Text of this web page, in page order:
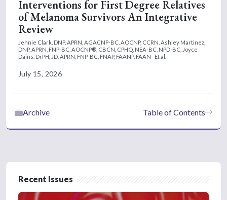
Interventions for First Degree Relatives
of Melanoma Survivors An Integrative
Review
Jennie Clark, DNP, APRN, AGACNP-BC, AOCNP, CCRN, Ashley Martinez,
DNP, APRN, FNP-BC, AOCNP®, CBCN, CPHQ, NEA-BC, NPD-BC, Joyce
Dains, DrPH, JD, APRN, FNP-BC, FNAP, FAANP, FAAN
Et al.
July 15, 2026
Table of Contents
Archive
Recent Issues